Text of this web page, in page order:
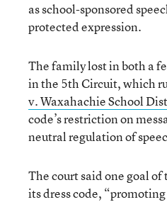
as school-sponsored
protected expression.
The family lost in both a
in the 5th Circuit, which
v. Waxahachie School
code’s restriction on
neutral regulation of
The court said one goal
its dress code,